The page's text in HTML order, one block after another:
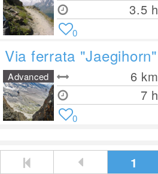
3.5 h
0
Via ferrata "Jaegihorn"
6 km
7 h
Advanced
0
1